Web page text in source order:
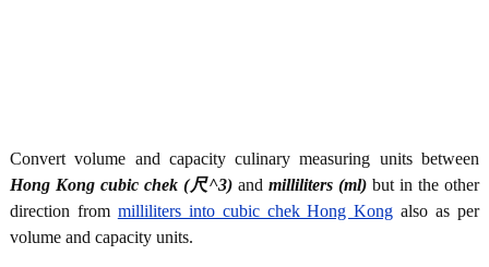
Convert volume and capacity culinary measuring units between
Hong Kong cubic chek (尺^3) and milliliters (ml) but in the other
direction from milliliters into cubic chek Hong Kong also as per
volume and capacity units.